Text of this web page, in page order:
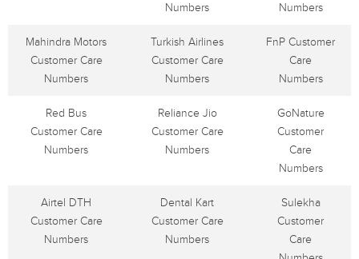
Numbers
Numbers
Mahindra Motors
Customer Care
Numbers
Turkish Airlines
Customer Care
Numbers
FnP Customer
Care
Numbers
Red Bus
Customer Care
Numbers
Reliance Jio
Customer Care
Numbers
GoNature
Customer
Care
Numbers
Airtel DTH
Customer Care
Numbers
Dental Kart
Customer Care
Numbers
Sulekha
Customer
Care